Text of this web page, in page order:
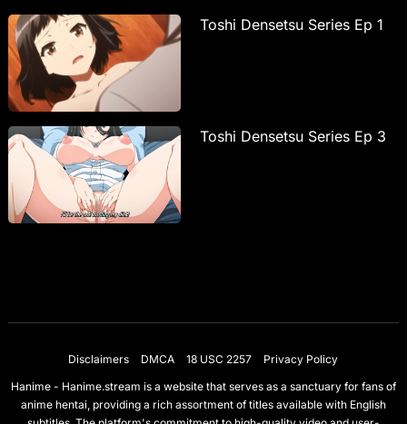
Toshi Densetsu Series Ep 1
Toshi Densetsu Series Ep 3
Disclaimers DMCA 18 USC 2257
Privacy Policy
Hanime - Hanime.stream is a website that serves as a sanctuary for fans of
anime hentai, providing a rich assortment of titles available with English